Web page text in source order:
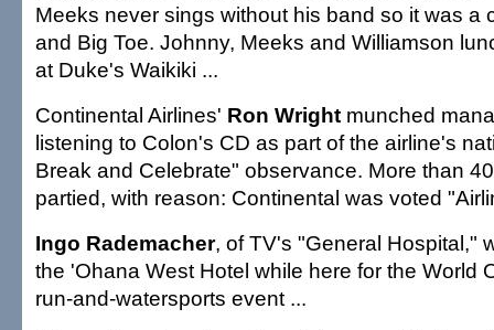
Meeks never sings without his band so it was a
and Big Toe. Johnny, Meeks and Williamson
at Duke's Waikiki ...
Continental Airlines' Ron Wright munched
listening to Colon's CD as part of the airline's
Break and Celebrate" observance. More than
partied, with reason: Continental was voted
Ingo Rademacher, of TV's "General Hospital,"
the 'Ohana West Hotel while here for the World
run-and-watersports event ...